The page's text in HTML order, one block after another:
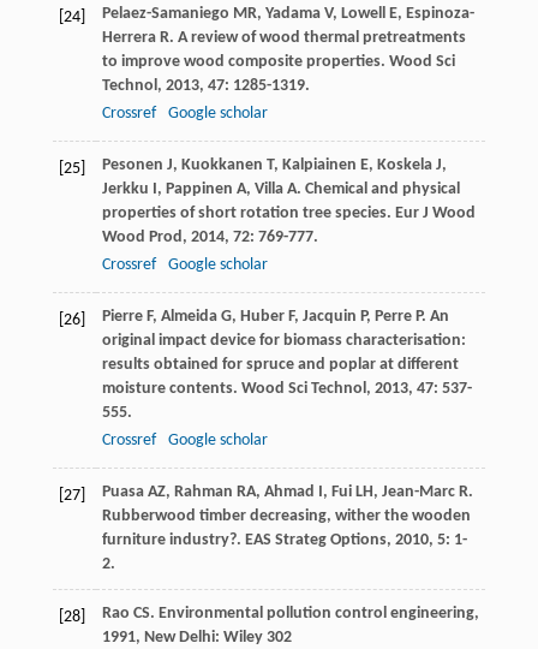
[24] Pelaez-Samaniego MR, Yadama V, Lowell E, Espinoza-
Herrera R. A review of wood thermal pretreatments
to improve wood composite properties. Wood Sci
Technol , 2013, 47: 1285-1319.
Crossref
Google scholar
[25] Pesonen J, Kuokkanen T, Kalpiainen E, Koskela J,
Jerkku I, Pappinen A, Villa A. Chemical and physical
properties of short rotation tree species. Eur J Wood
Wood Prod , 2014, 72: 769-777.
Crossref
Google scholar
[26] Pierre F, Almeida G, Huber F, Jacquin P, Perre P. An
original impact device for biomass characterisation:
results obtained for spruce and poplar at different
moisture contents. Wood Sci Technol , 2013, 47: 537-
555.
Crossref
Google scholar
[27] Puasa AZ, Rahman RA, Ahmad I, Fui LH, Jean-Marc R.
Rubberwood timber decreasing, wither the wooden
furniture industry?. EAS Strateg Options, 2010, 5: 1-
2.
[28] Rao CS. Environmental pollution control engineering,
1991, New Delhi: Wiley 302